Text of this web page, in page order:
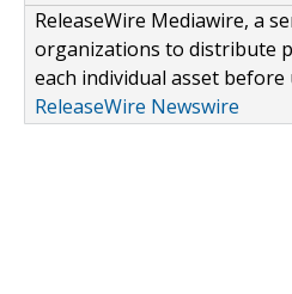
ReleaseWire Mediawire, a
organizations to distribute
each individual asset
ReleaseWire Newswire